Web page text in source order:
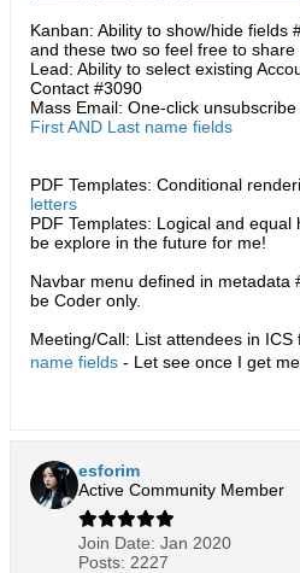
Kanban: Ability to show/hide fields
and these two so feel free to share
Lead: Ability to select existing
Contact #3090
Mass Email: One-click
First AND Last name fields
PDF Templates: Conditional
letters
PDF Templates: Logical and
be explore in the future for me!
Navbar menu defined in metadata
be Coder only.
Meeting/Call: List attendees in ICS
name fields - Let see once I get
esforim
Active Community Member
Join Date: Jan 2020
Posts: 2227